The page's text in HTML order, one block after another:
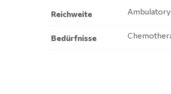
Reichweite
Bedürfnisse